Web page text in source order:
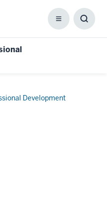
Menu
Development